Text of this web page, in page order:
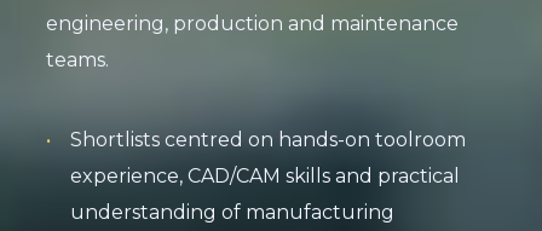
engineering, production and maintenance
teams.
Shortlists centred on hands-on toolroom
experience, CAD/CAM skills and practical
understanding of manufacturing